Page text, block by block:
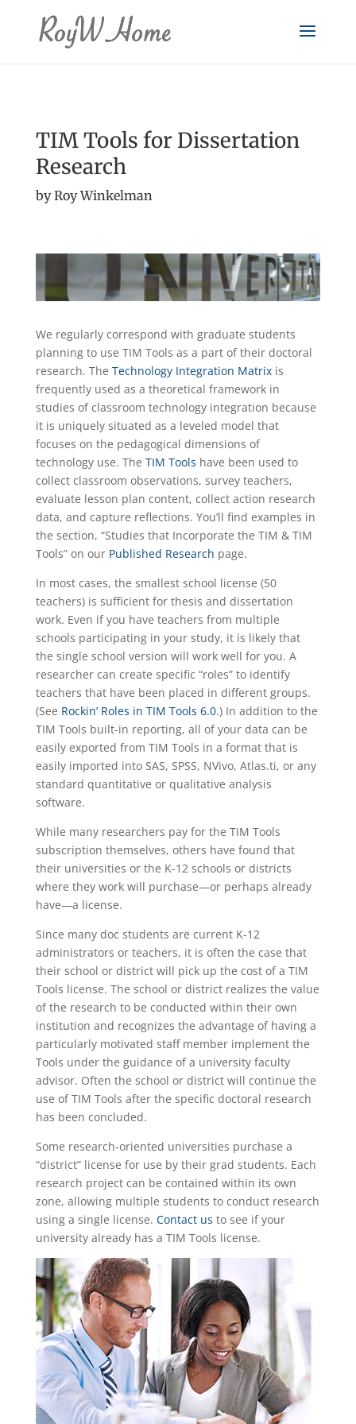
TIM Tools for Dissertation
Research
by Roy Winkelman
We regularly correspond with graduate students
planning to use TIM Tools as a part of their doctoral
research. The Technology Integration Matrixis
frequently used as a theoretical framework in
studies of classroom technology integration because
it is uniquely situated as a leveled model that
focuses on the pedagogical dimensions of
technology use. The TIM Tools have been used to
collect classroom observations, survey teachers,
evaluate lesson plan content, collect action research
data, and capture reflections. You’ll find examples in
the section, “Studies that Incorporate the TIM & TIM
Tools” on our Published Research page.
In most cases, the smallest school license (50
teachers) is sufficient for thesis and dissertation
work. Even if you have teachers from multiple
schools participating in your study, it is likely that
the single school version will work well for you. A
researcher can create specific “roles” to identify
teachers that have been placed in different groups.
(See Rockin’ Roles in TIM Tools 6.0.) In addition to the
TIM Tools built-in reporting, all of your data can be
easily exported from TIM Tools in a format that is
easily imported into SAS, SPSS, NVivo, Atlas.ti, or any
standard quantitative or qualitative analysis
software.
While many researchers pay for the TIM Tools
subscription themselves, others have found that
their universities or the K-12 schools or districts
where they work will purchase—or perhaps already
have—a license.
Since many doc students are current K-12
administrators or teachers, it is often the case that
their school or district will pick up the cost of a TIM
Tools license. The school or district realizes the value
of the research to be conducted within their own
institution and recognizes the advantage of having a
particularly motivated staff member implement the
Tools under the guidance of a university faculty
advisor. Often the school or district will continue the
use of TIM Tools after the specific doctoral research
has been concluded.
Some research-oriented universities purchase a
“district” license for use by their grad students. Each
research project can be contained within its own
zone, allowing multiple students to conduct research
using a single license. Contact us to see if your
university already has a TIM Tools license.